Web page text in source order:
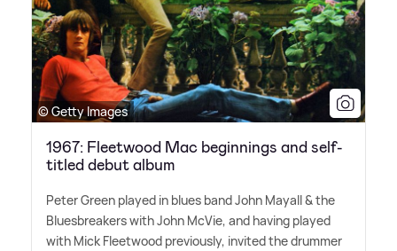
© Getty Images
1967: Fleetwood Mac beginnings and self-
titled debut album
Peter Green played in blues band John Mayall&the
Bluesbreakers with John McVie, and having played
with Mick Fleetwood previously, invited the drummer